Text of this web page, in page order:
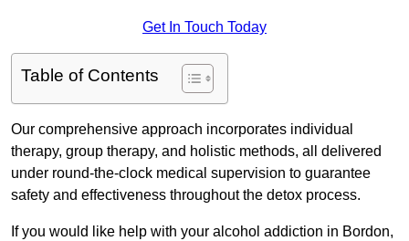
Get In Touch Today
Table of Contents
Our comprehensive approach incorporates individual
therapy, group therapy, and holistic methods, all delivered
under round-the-clock medical supervision to guarantee
safety and effectiveness throughout the detox process.
If you would like help with your alcohol addiction in Bordon,